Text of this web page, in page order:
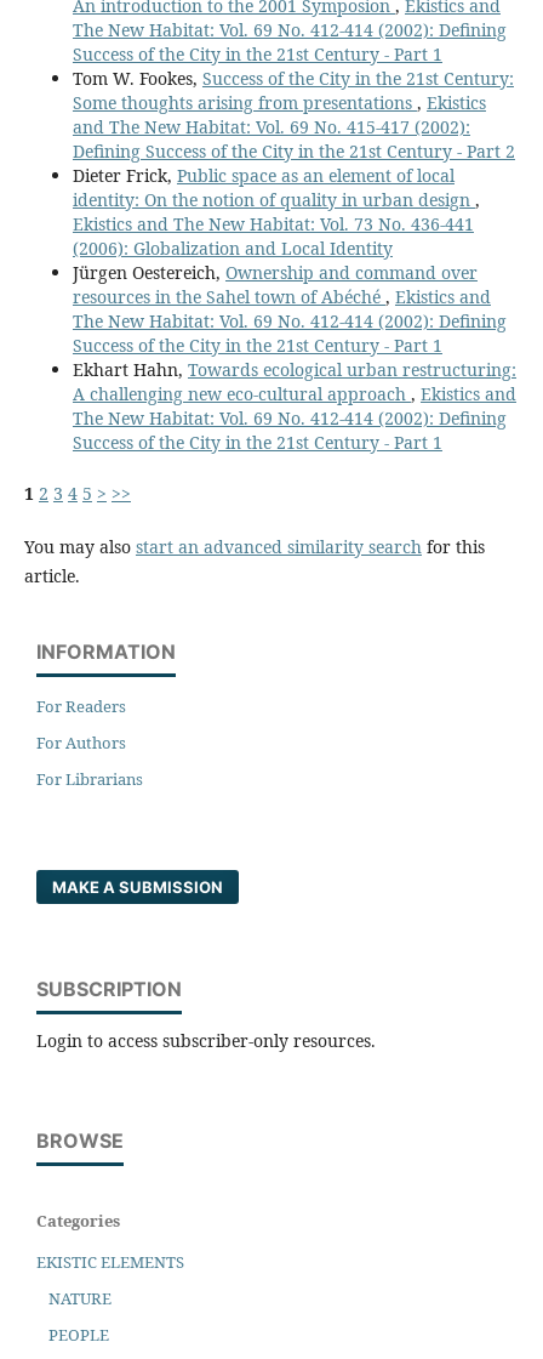
An introduction to the 2001 Symposion , Ekistics and
The New Habitat: Vol. 69 No. 412-414 (2002): Defining
Success of the City in the 21st Century - Part 1
Tom W. Fookes, Success of the City in the 21st Century:
Some thoughts arising from presentations , Ekistics
and The New Habitat: Vol. 69 No. 415-417 (2002):
Defining Success of the City in the 21st Century - Part 2
Dieter Frick, Public space as an element of local
identity: On the notion of quality in urban design ,
Ekistics and The New Habitat: Vol. 73 No. 436-441
(2006): Globalization and Local Identity
Jürgen Oestereich, Ownership and command over
resources in the Sahel town of Abéché , Ekistics and
The New Habitat: Vol. 69 No. 412-414 (2002): Defining
Success of the City in the 21st Century - Part 1
Ekhart Hahn, Towards ecological urban restructuring:
A challenging new eco-cultural approach , Ekistics and
The New Habitat: Vol. 69 No. 412-414 (2002): Defining
Success of the City in the 21st Century - Part 1
1 2 3 4 5 > >>
You may also start an advanced similarity search for this
article.
INFORMATION
For Readers
For Authors
For Librarians
MAKE A SUBMISSION
SUBSCRIPTION
Login to access subscriber-only resources.
BROWSE
Categories
EKISTIC ELEMENTS
NATURE
PEOPLE